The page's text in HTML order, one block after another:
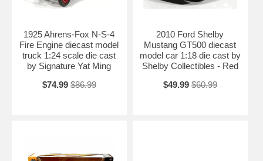
1925 Ahrens-Fox N-S-4
Fire Engine diecast model
truck 1:24 scale die cast
by Signature Yat Ming
$74.99 $86.99
2010 Ford Shelby
Mustang GT500 diecast
model car 1:18 die cast by
Shelby Collectibles - Red
$49.99 $60.99